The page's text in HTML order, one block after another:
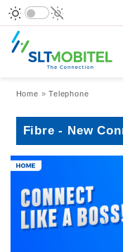
Home Telephone
Fibre - New